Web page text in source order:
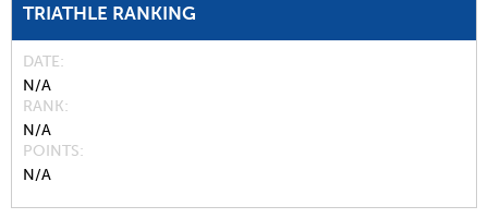
TRIATHLE RANKING
DATE
N/A
RANK
N/A
POINTS
N/A